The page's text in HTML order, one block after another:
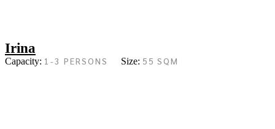
Irina
Capacity: 1-3 PERSONS Size: 55 SQM